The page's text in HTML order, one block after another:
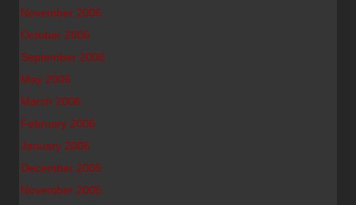
November 2006
October 2006
September 2006
May 2006
March 2006
February 2006
January 2006
December 2005
November 2005